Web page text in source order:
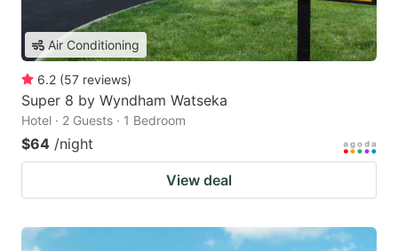
Air Conditioning
6.2 (57 reviews)
Super 8 by Wyndham Watseka
Hotel · 2 Guests · 1 Bedroom
$64 /night
View deal